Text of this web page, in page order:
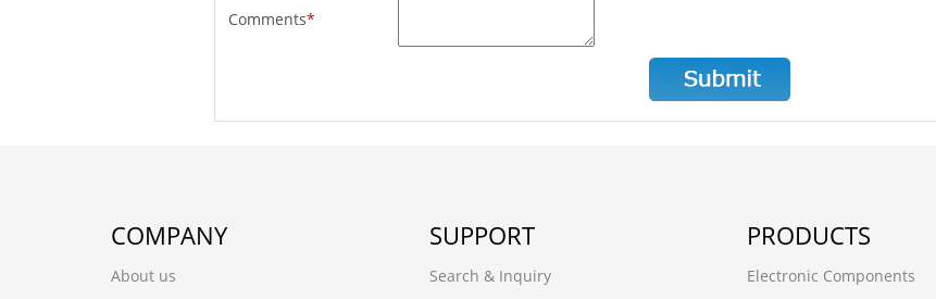
Comments*
COMPANY
About us
SUPPORT
Search & Inquiry
PRODUCTS
Electronic Components